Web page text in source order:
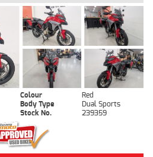
Colour
Red
Body Type
Dual Sports
Stock No. 239359